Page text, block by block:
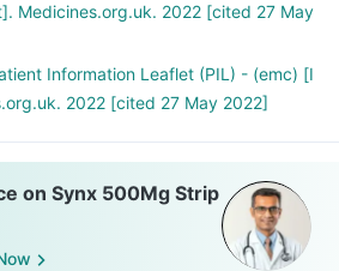
Medicines.org.uk. 2022 [cited 27 May
Information Leaflet (PIL) - (emc) [I
2022 [cited 27 May 2022]
on Synx 500Mg Strip